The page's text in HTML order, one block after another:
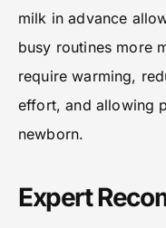
milk in advance
busy routines more
require warming,
effort, and allowing
newborn.
Expert